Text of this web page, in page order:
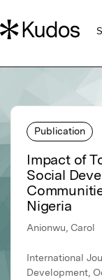
Publication
Impact of
Social
Nigeria
Anionwu, Carol
International
Development,